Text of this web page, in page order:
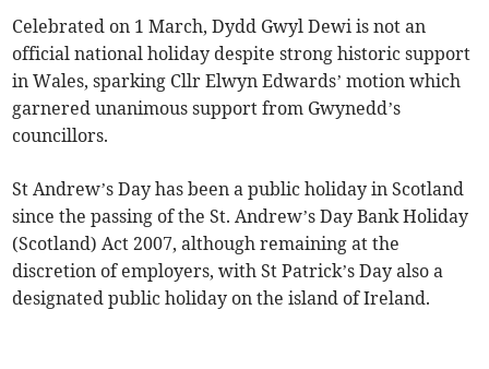
Celebrated on 1 March, Dydd Gwyl Dewi is not an
official national holiday despite strong historic support
in Wales, sparking Cllr Elwyn Edwards’ motion which
garnered unanimous support from Gwynedd’s
councillors.
St Andrew’s Day has been a public holiday in Scotland
since the passing of the St. Andrew’s Day Bank Holiday
(Scotland) Act 2007, although remaining at the
discretion of employers, with St Patrick’s Day also a
designated public holiday on the island of Ireland.